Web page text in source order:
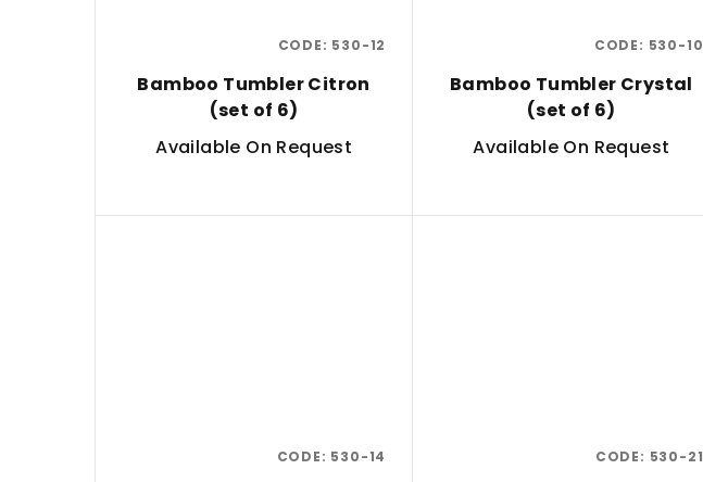
Bamboo Tumbler Citron
(set of 6)
Available On Request
CODE: 530-12
Bamboo Tumbler Crystal
(set of 6)
Available On Request
CODE: 530-10
CODE: 530-14 CODE: 530-21